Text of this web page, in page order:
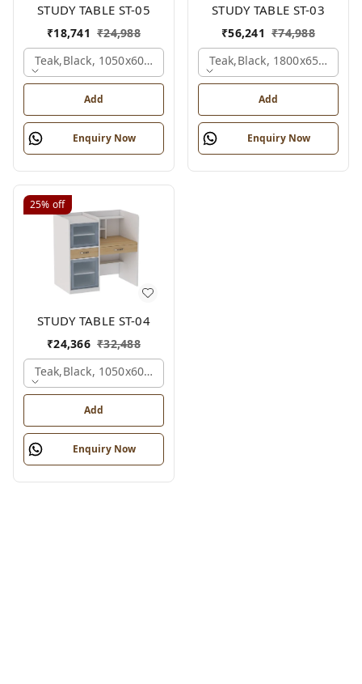
STUDY TABLE ST-05
₹18,741 ₹24,988
Teak,black, 1050x600x1500 Mm.
Add
Enquiry Now
STUDY TABLE ST-03
₹56,241 ₹74,988
Teak,black, 1800x650x2150
Add
Enquiry Now
25% off
STUDY TABLE ST-04
₹24,366 ₹32,488
Teak,black, 1050x600x1200 Mm.
Add
Enquiry Now